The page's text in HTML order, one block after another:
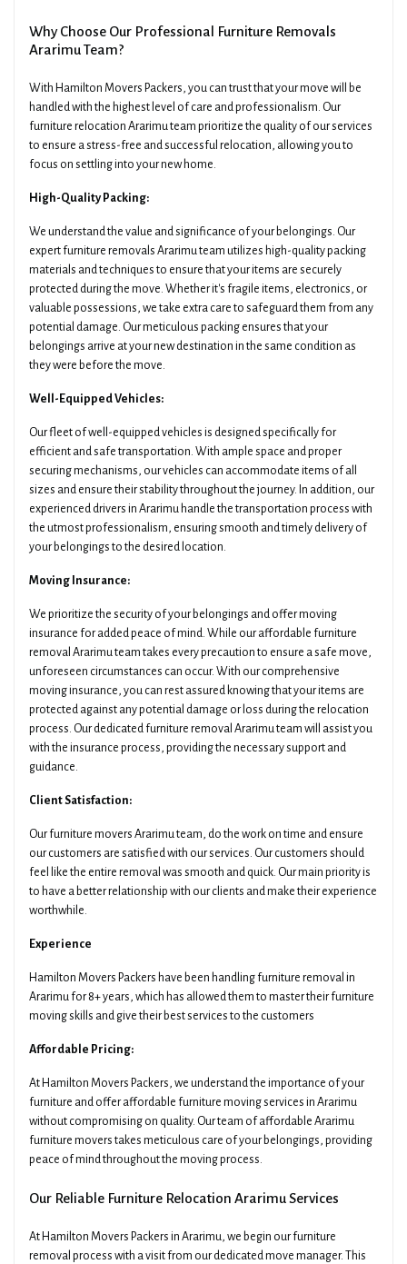
Why Choose Our Professional Furniture Removals
Ararimu Team?
With Hamilton Movers Packers, you can trust that your move will be
handled with the highest level of care and professionalism. Our
furniture relocation Ararimu team prioritize the quality of our services
to ensure a stress-free and successful relocation, allowing you to
focus on settling into your new home.
High-Quality Packing:
We understand the value and significance of your belongings. Our
expert furniture removals Ararimu team utilizes high-quality packing
materials and techniques to ensure that your items are securely
protected during the move. Whether it's fragile items, electronics, or
valuable possessions, we take extra care to safeguard them from any
potential damage. Our meticulous packing ensures that your
belongings arrive at your new destination in the same condition as
they were before the move.
Well-Equipped Vehicles:
Our fleet of well-equipped vehicles is designed specifically for
efficient and safe transportation. With ample space and proper
securing mechanisms, our vehicles can accommodate items of all
sizes and ensure their stability throughout the journey. In addition, our
experienced drivers in Ararimu handle the transportation process with
the utmost professionalism, ensuring smooth and timely delivery of
your belongings to the desired location.
Moving Insurance:
We prioritize the security of your belongings and offer moving
insurance for added peace of mind. While our affordable furniture
removal Ararimu team takes every precaution to ensure a safe move,
unforeseen circumstances can occur. With our comprehensive
moving insurance, you can rest assured knowing that your items are
protected against any potential damage or loss during the relocation
process. Our dedicated furniture removal Ararimu team will assist you
with the insurance process, providing the necessary support and
guidance.
Client Satisfaction:
Our furniture movers Ararimu team, do the work on time and ensure
our customers are satisfied with our services. Our customers should
feel like the entire removal was smooth and quick. Our main priority is
to have a better relationship with our clients and make their experience
worthwhile.
Experience
Hamilton Movers Packers have been handling furniture removal in
Ararimu for 8+ years, which has allowed them to master their furniture
moving skills and give their best services to the customers
Affordable Pricing:
At Hamilton Movers Packers, we understand the importance of your
furniture and offer affordable furniture moving services in Ararimu
without compromising on quality. Our team of affordable Ararimu
furniture movers takes meticulous care of your belongings, providing
peace of mind throughout the moving process.
Our Reliable Furniture Relocation Ararimu Services
At Hamilton Movers Packers in Ararimu, we begin our furniture
removal process with a visit from our dedicated move manager. This